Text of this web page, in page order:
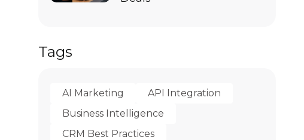
Tags
AI Marketing
API Integration
Business Intelligence
CRM Best Practices